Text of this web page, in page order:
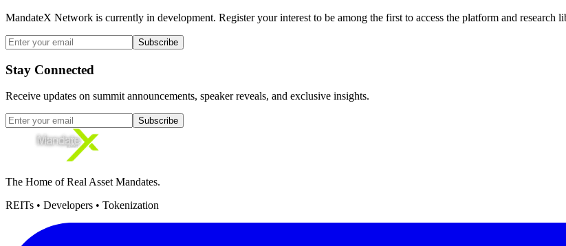
MandateX Network is currently in development. Register your interest to be among the first to access the platform and research
Subscribe
Stay Connected
Receive updates on summit announcements, speaker reveals, and exclusive insights.
Subscribe
The Home of Real Asset Mandates.
REITs • Developers • Tokenization